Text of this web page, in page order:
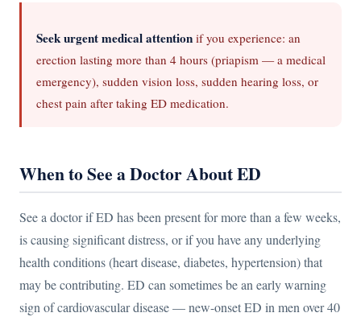
Seek urgent medical attention if you experience: an
erection lasting more than 4 hours (priapism — a medical
emergency), sudden vision loss, sudden hearing loss, or
chest pain after taking ED medication.
When to See a Doctor About ED
See a doctor if ED has been present for more than a few weeks,
is causing significant distress, or if you have any underlying
health conditions (heart disease, diabetes, hypertension) that
may be contributing. ED can sometimes be an early warning
sign of cardiovascular disease — new-onset ED in men over 40